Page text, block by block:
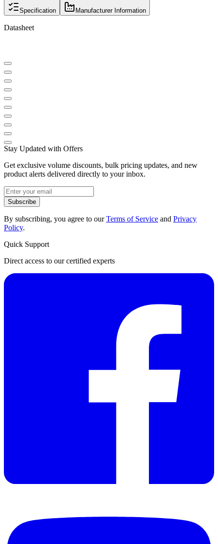
Specification Manufacturer Information
Datasheet
Stay Updated with Offers
Get exclusive volume discounts, bulk pricing updates, and new
product alerts delivered directly to your inbox.
Subscribe
By subscribing, you agree to ourTerms of Service and Privacy
Policy.
Quick Support
Direct access to our certified experts